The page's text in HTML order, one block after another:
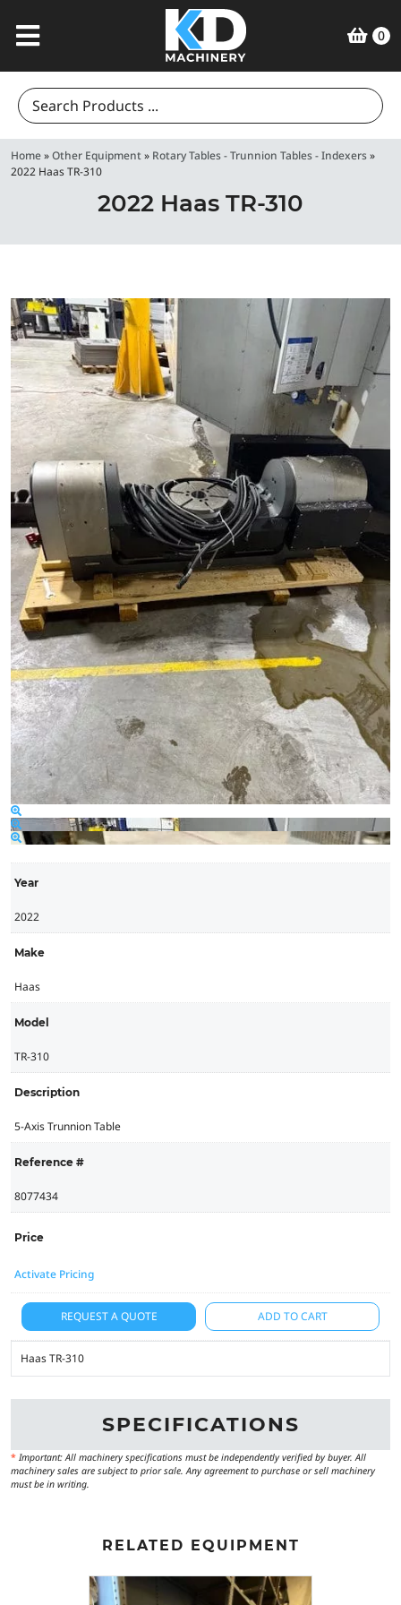
0
Search
for:
Home»Other Equipment» Rotary Tables - Trunnion Tables - Indexers»
2022 Haas TR-310
2022 Haas TR-310
Year
2022
Make
Haas
Model
TR-310
Description
5-Axis Trunnion Table
Reference #
8077434
Price
Activate Pricing
REQUEST A QUOTE ADD TO CART
Haas TR-310
SPECIFICATIONS
* Important: All machinery specifications must be independently verified by buyer. All
machinery sales are subject to prior sale. Any agreement to purchase or sell machinery
must be in writing.
RELATED EQUIPMENT